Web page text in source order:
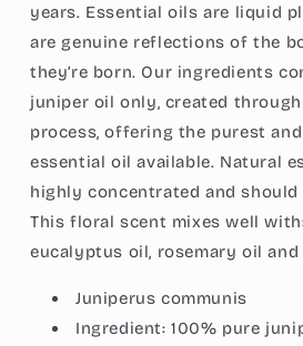
1-
Ounce
(30ml)
1-
Ounce
(30ml)
years. Essential oils are liquid
are genuine reflections of the
they’re born. Our ingredients
juniper oil only, created
process, offering the purest
essential oil available. Natural
highly concentrated and should
This floral scent mixes well
eucalyptus oil, rosemary oil and
Juniperus communis
Ingredient: 100% pure